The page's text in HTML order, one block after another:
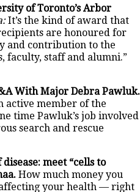
of Toronto’s Arbor
It’s the kind of award that
are honoured for
and contribution to the
faculty, staff and alumni.”
With Major Debra Pawluk.
active member of the
time Pawluk’s job involved
search and rescue
meet “cells to
How much money you
your health — right